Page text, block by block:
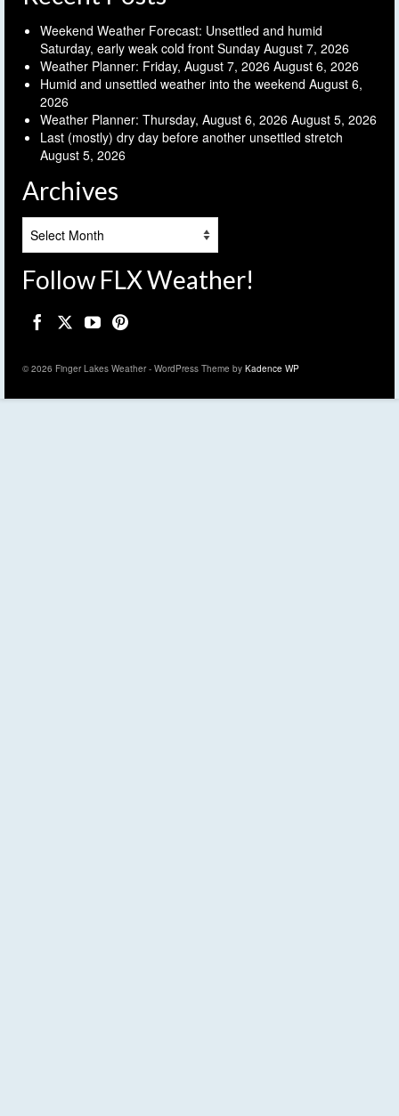
Weekend Weather Forecast: Unsettled and humid
Saturday, early weak cold front Sunday August 7, 2026
Weather Planner: Friday, August 7, 2026 August 6, 2026
Humid and unsettled weather into the weekend August 6,
2026
Weather Planner: Thursday, August 6, 2026 August 5, 2026
Last (mostly) dry day before another unsettled stretch
August 5, 2026
Archives
Follow FLX Weather!
© 2026 Finger Lakes Weather - WordPress Theme by Kadence WP